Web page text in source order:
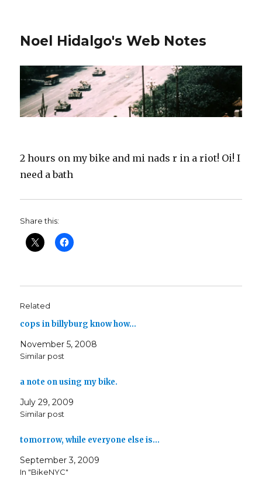
Noel Hidalgo's Web Notes
2 hours on my bike and mi nads r in a riot! Oi! I
need a bath
Share this:
Related
cops in billyburg know how…
November 5, 2008
Similar post
a note on using my bike.
July 29, 2009
Similar post
tomorrow, while everyone else is…
September 3, 2009
In "BikeNYC"